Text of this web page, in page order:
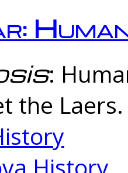
:
the